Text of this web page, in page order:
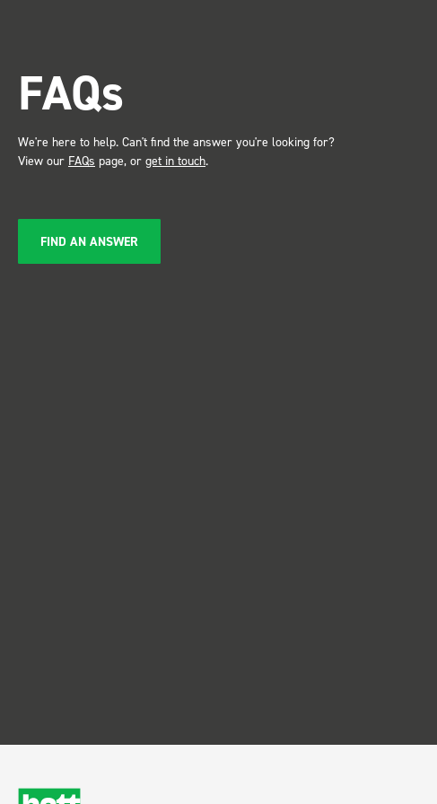
FAQs
We're here to help. Can't find the answer you're looking for?
View our FAQs page, or get in touch.
FIND AN ANSWER